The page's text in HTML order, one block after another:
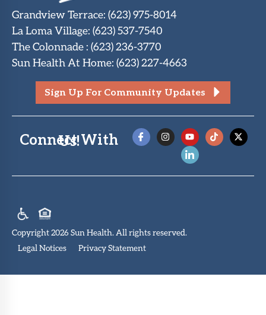
Grandview Terrace: (623) 975-8014
La Loma Village: (623) 537-7540
The Colonnade: (623) 236-3770
Sun Health At Home: (623) 227-4663
Sign Up For Community Updates
Connect With Us!
Copyright 2026 Sun Health. All rights reserved.
Legal Notices
Privacy Statement